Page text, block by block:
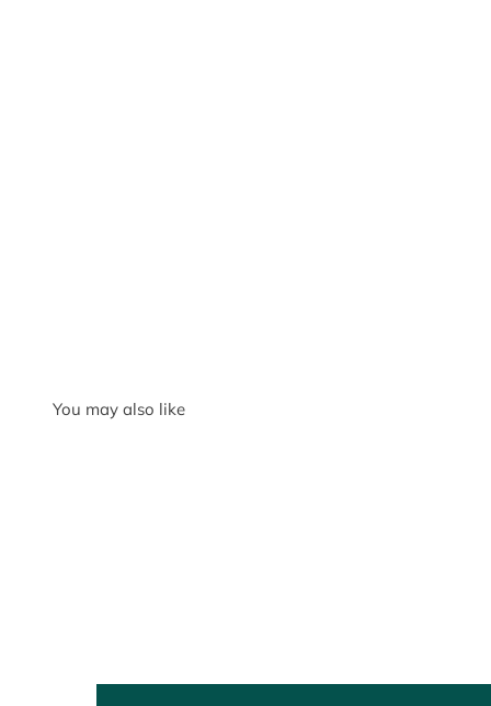
You may also like